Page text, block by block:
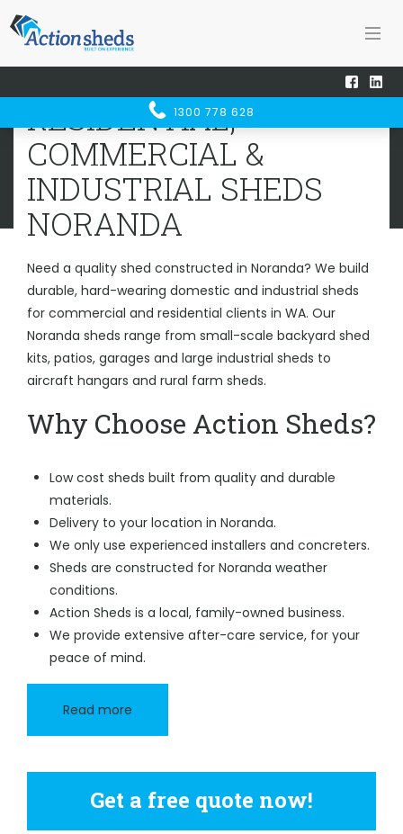
1300 778 628
RESIDENTIAL, COMMERCIAL &
INDUSTRIAL SHEDSNORANDA
Home Sheds WA
RESIDENTIAL,
COMMERCIAL &
INDUSTRIAL SHEDS
NORANDA
Need a quality shed constructed in Noranda? We build
durable, hard-wearing domestic and industrial sheds
for commercial and residential clients in WA. Our
Noranda sheds range from small-scale backyard shed
kits, patios, garages and large industrial sheds to
aircraft hangars and rural farm sheds.
Why Choose Action Sheds?
Low cost sheds built from quality and durable
materials.
Delivery to your location in Noranda.
We only use experienced installers and concreters.
Sheds are constructed for Noranda weather
conditions.
Action Sheds is a local, family-owned business.
We provide extensive after-care service, for your
peace of mind.
Read more
Get a free quote now!